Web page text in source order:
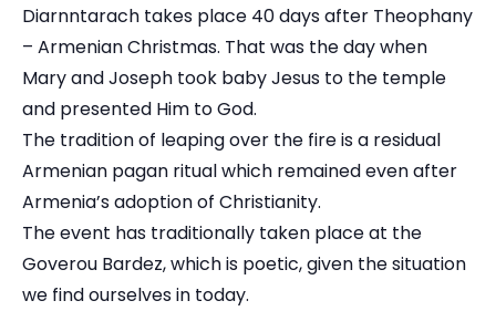
Diarnntarach takes place 40 days after Theophany
– Armenian Christmas. That was the day when
Mary and Joseph took baby Jesus to the temple
and presented Him to God.
The tradition of leaping over the fire is a residual
Armenian pagan ritual which remained even after
Armenia’s adoption of Christianity.
The event has traditionally taken place at the
Goverou Bardez, which is poetic, given the situation
we find ourselves in today.